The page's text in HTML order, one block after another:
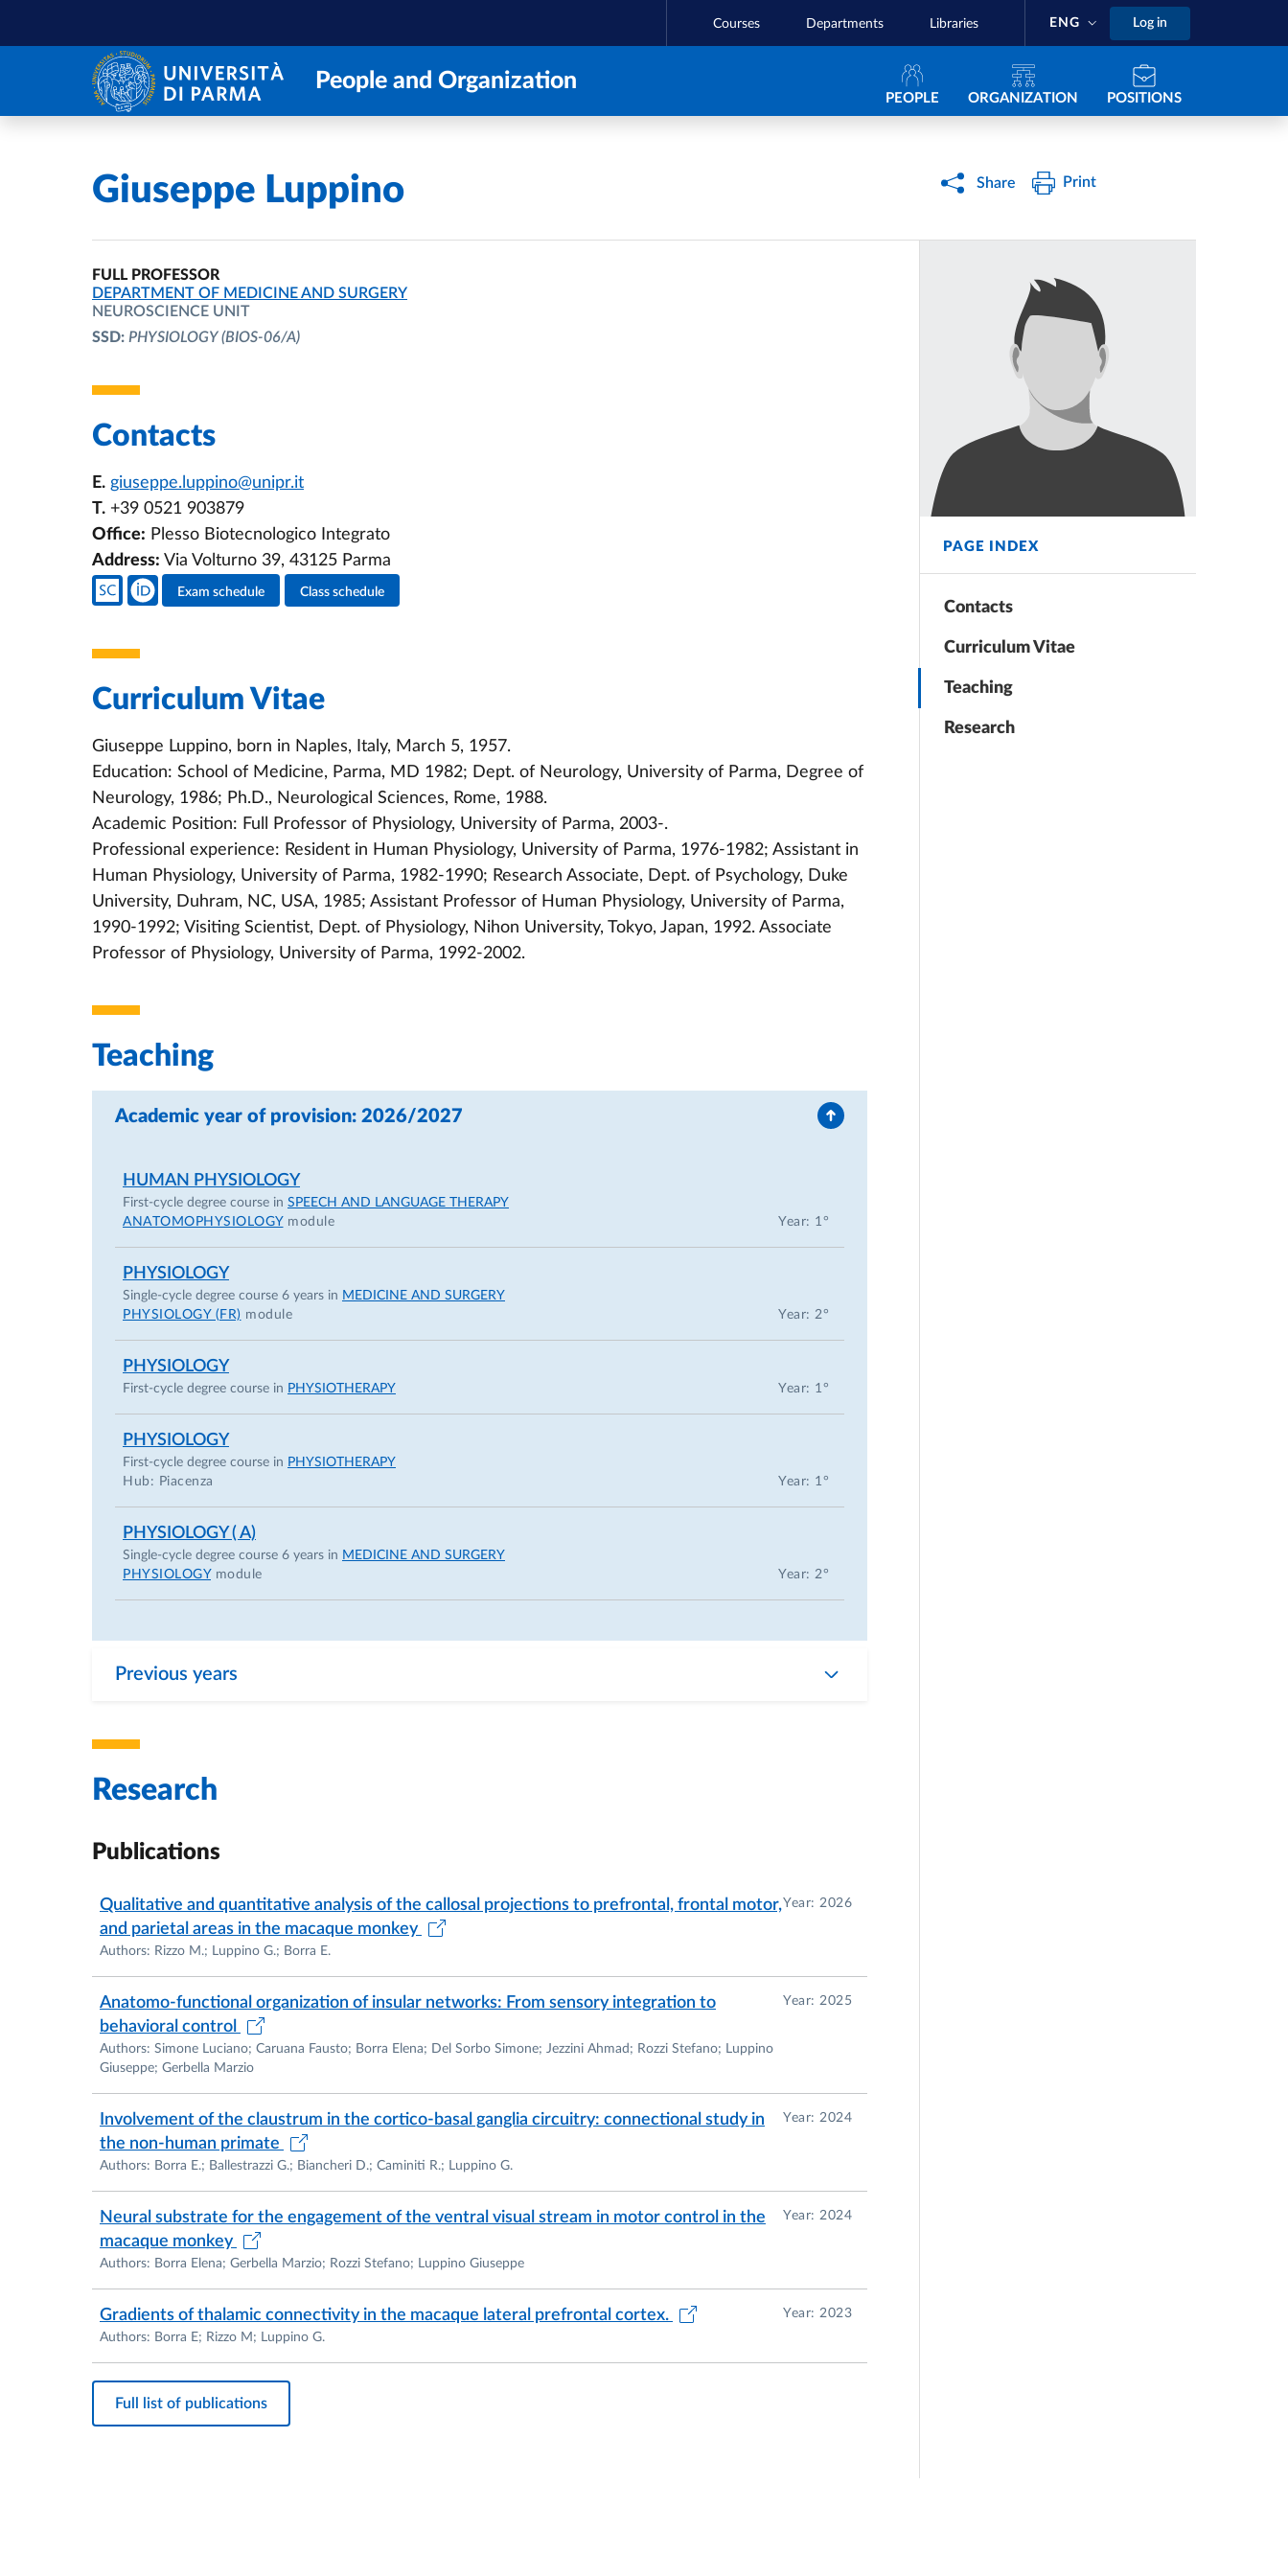
Courses Departments Libraries ENG Log in
People and Organization Navigazione principale
PEOPLE ORGANIZATION POSITIONS
Home
Giuseppe Luppino Share Print
PAGE INDEX
Contacts
Curriculum Vitae
Teaching
Research
FULL PROFESSOR
ORGANIZATIONAL AFFILIATION:
DEPARTMENT OF MEDICINE AND SURGERY
NEUROSCIENCE UNIT
SSD: PHYSIOLOGY(BIOS-06/A)
Contacts
E. giuseppe.luppino@unipr.it
T. +39 0521 903879
Office: Plesso Biotecnologico Integrato
Address: Via Volturno 39, 43125 Parma
Teacher's social media
Exam schedule Class schedule
Curriculum Vitae
Giuseppe Luppino, born in Naples, Italy, March 5, 1957.
Education: School of Medicine, Parma, MD 1982; Dept. of Neurology, University of Parma, Degree of
Neurology, 1986; Ph.D., Neurological Sciences, Rome, 1988.
Academic Position: Full Professor of Physiology, University of Parma, 2003-.
Professional experience: Resident in Human Physiology, University of Parma, 1976-1982; Assistant in
Human Physiology, University of Parma, 1982-1990; Research Associate, Dept. of Psychology, Duke
University, Duhram, NC, USA, 1985; Assistant Professor of Human Physiology, University of Parma,
1990-1992; Visiting Scientist, Dept. of Physiology, Nihon University, Tokyo, Japan, 1992. Associate
Professor of Physiology, University of Parma, 1992-2002.
Teaching
Academic year of provision: 2026/2027
HUMAN PHYSIOLOGY
First-cycle degree course in SPEECH AND LANGUAGE THERAPY
ANATOMOPHYSIOLOGY module Year: 1°
PHYSIOLOGY
Single-cycle degree course 6 years in MEDICINE AND SURGERY
PHYSIOLOGY (FR) module Year: 2°
PHYSIOLOGY
First-cycle degree course in PHYSIOTHERAPY Year: 1°
PHYSIOLOGY
First-cycle degree course in PHYSIOTHERAPY
Hub: Piacenza
Year: 1°
PHYSIOLOGY ( A)
Single-cycle degree course 6 years in MEDICINE AND SURGERY
PHYSIOLOGY module Year: 2°
Previous years
Research
Publications
Qualitative and quantitative analysis of the callosal projections to prefrontal, frontal motor,
and parietal areas in the macaque monkey
Authors: Rizzo M.; Luppino G.; Borra E.
Year: 2026
Anatomo-functional organization of insular networks: From sensory integration to
behavioral control
Authors: Simone Luciano; Caruana Fausto; Borra Elena; Del Sorbo Simone; Jezzini Ahmad; Rozzi Stefano; Luppino
Giuseppe; Gerbella Marzio
Year: 2025
Involvement of the claustrum in the cortico-basal ganglia circuitry: connectional study in
the non-human primate
Authors: Borra E.; Ballestrazzi G.; Biancheri D.; Caminiti R.; Luppino G.
Year: 2024
Neural substrate for the engagement of the ventral visual stream in motor control in the
macaque monkey
Authors: Borra Elena; Gerbella Marzio; Rozzi Stefano; Luppino Giuseppe
Year: 2024
Gradients of thalamic connectivity in the macaque lateral prefrontal cortex.
Authors: Borra E; Rizzo M; Luppino G.
Year: 2023
Full list of publications